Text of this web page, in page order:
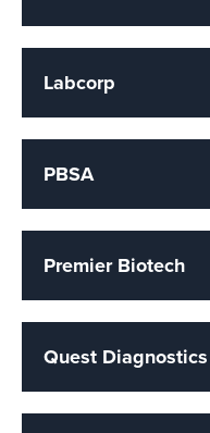
Labcorp
PBSA
Premier Biotech
Quest Diagnostics